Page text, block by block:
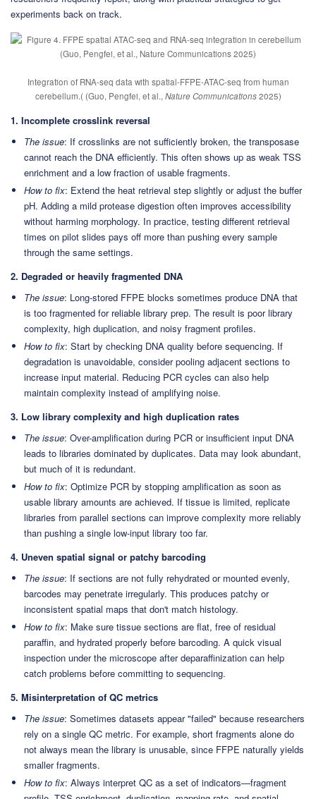
experiments back on track.
Integration of RNA-seq data with spatial-FFPE-ATAC-seq from human
cerebellum.( (Guo, Pengfei, et al., Nature Communications2025)
1. Incomplete crosslink reversal
The issue: If crosslinks are not sufficiently broken, the transposase
cannot reach the DNA efficiently. This often shows up as weak TSS
enrichment and a low fraction of usable fragments.
How to fix: Extend the heat retrieval step slightly or adjust the buffer
pH. Adding a mild protease digestion often improves accessibility
without harming morphology. In practice, testing different retrieval
times on pilot slides pays off more than pushing every sample
through the same settings.
2. Degraded or heavily fragmented DNA
The issue: Long-stored FFPE blocks sometimes produce DNA that
is too fragmented for reliable library prep. The result is poor library
complexity, high duplication, and noisy fragment profiles.
How to fix: Start by checking DNA quality before sequencing. If
degradation is unavoidable, consider pooling adjacent sections to
increase input material. Reducing PCR cycles can also help
maintain complexity instead of amplifying noise.
3. Low library complexity and high duplication rates
The issue: Over-amplification during PCR or insufficient input DNA
leads to libraries dominated by duplicates. Data may look abundant,
but much of it is redundant.
How to fix: Optimize PCR by stopping amplification as soon as
usable library amounts are achieved. If tissue is limited, replicate
libraries from parallel sections can improve complexity more reliably
than pushing a single low-input library too far.
4. Uneven spatial signal or patchy barcoding
The issue: If sections are not fully rehydrated or mounted evenly,
barcodes may penetrate irregularly. This produces patchy or
inconsistent spatial maps that don't match histology.
How to fix: Make sure tissue sections are flat, free of residual
paraffin, and hydrated properly before barcoding. A quick visual
inspection under the microscope after deparaffinization can help
catch problems before committing to sequencing.
5. Misinterpretation of QC metrics
The issue: Sometimes datasets appear "failed" because researchers
rely on a single QC metric. For example, short fragments alone do
not always mean the library is unusable, since FFPE naturally yields
smaller fragments.
How to fix: Always interpret QC as a set of indicators—fragment